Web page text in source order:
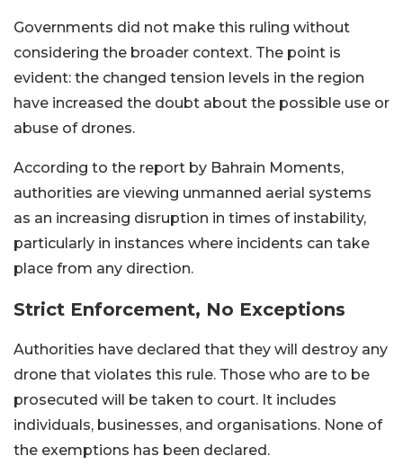
Governments did not make this ruling without
considering the broader context. The point is
evident: the changed tension levels in the region
have increased the doubt about the possible use or
abuse of drones.
According to the report by Bahrain Moments,
authorities are viewing unmanned aerial systems
as an increasing disruption in times of instability,
particularly in instances where incidents can take
place from any direction.
Strict Enforcement, No Exceptions
Authorities have declared that they will destroy any
drone that violates this rule. Those who are to be
prosecuted will be taken to court. It includes
individuals, businesses, and organisations. None of
the exemptions has been declared.